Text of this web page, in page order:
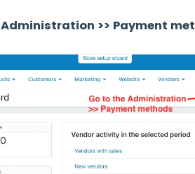
Administration >> Payment